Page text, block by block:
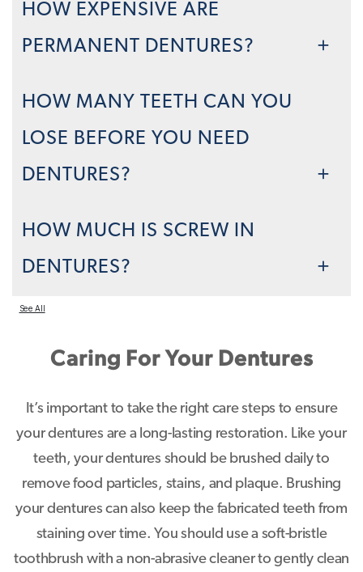
HOW EXPENSIVE ARE
PERMANENT DENTURES?
HOW MANY TEETH CAN YOU
LOSE BEFORE YOU NEED
DENTURES?
HOW MUCH IS SCREW IN
DENTURES?
See All
Caring For Your Dentures
It’s important to take the right care steps to ensure
your dentures are a long-lasting restoration. Like your
teeth, your dentures should be brushed daily to
remove food particles, stains, and plaque. Brushing
your dentures can also keep the fabricated teeth from
staining over time. You should use a soft-bristle
toothbrush with a non-abrasive cleaner to gently clean